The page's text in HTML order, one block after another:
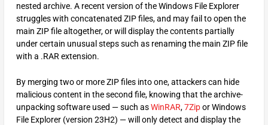
nested archive. A recent version of the Windows File Explorer
struggles with concatenated ZIP files, and may fail to open the
main ZIP file altogether, or will display the contents partially
under certain unusual steps such as renaming the main ZIP file
with a .RAR extension.
By merging two or more ZIP files into one, attackers can hide
malicious content in the second file, knowing that the archive-
unpacking software used — such asWinRAR,7Zipor Windows
File Explorer (version 23H2) — will only detect and display the